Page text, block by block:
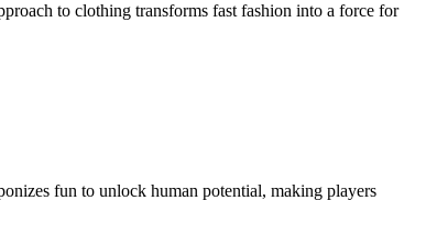
to clothing transforms fast fashion into a force for
fun to unlock human potential, making players